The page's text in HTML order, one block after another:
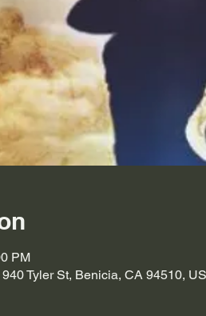
PM
Tyler St, Benicia, CA 94510,